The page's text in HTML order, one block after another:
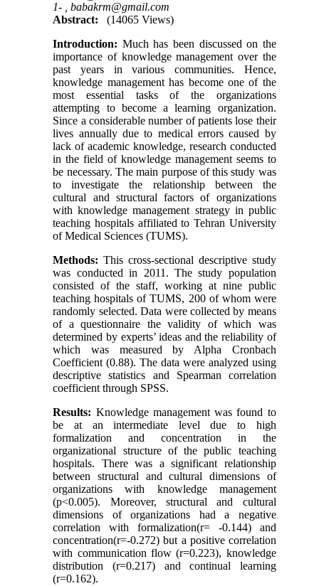
1- ,babakrm@gmail.com
Abstract:
(14065 Views)
Introduction: Much has been discussed on the
importance of knowledge management over the
past years in various communities. Hence,
knowledge management has become one of the
most essential tasks of the organizations
attempting to become a learning organization.
Since a considerable number of patients lose their
lives annually due to medical errors caused by
lack of academic knowledge, research conducted
in the field of knowledge management seems to
be necessary. The main purpose of this study was
to investigate the relationship between the
cultural and structural factors of organizations
with knowledge management strategy in public
teaching hospitals affiliated to Tehran University
of Medical Sciences (TUMS).
Methods: This cross-sectional descriptive study
was conducted in 2011. The study population
consisted of the staff, working at nine public
teaching hospitals of TUMS, 200 of whom were
randomly selected. Data were collected by means
of a questionnaire the validity of which was
determined by experts’ ideas and the reliability of
which was measured by Alpha Cronbach
Coefficient (0.88). The data were analyzed using
descriptive statistics and Spearman correlation
coefficient through SPSS.
Results: Knowledge management was found to
be at an intermediate level due to high
formalization and concentration in the
organizational structure of the public teaching
hospitals. There was a significant relationship
between structural and cultural dimensions of
organizations with knowledge management
(p<0.005). Moreover, structural and cultural
dimensions of organizations had a negative
correlation with formalization(r= -0.144) and
concentration(r=-0.272) but a positive correlation
with communication flow (r=0.223), knowledge
distribution (r=0.217) and continual learning
(r=0.162).